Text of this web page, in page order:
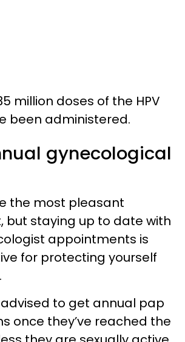
million doses of the HPV
been administered.
gynecological
the most pleasant
but staying up to date with
appointments is
for protecting yourself
to get annual pap
once they’ve reached the